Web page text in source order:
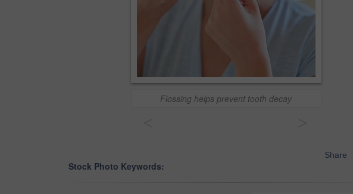
Flossing helps prevent tooth decay
Share
Stock Photo Keywords: